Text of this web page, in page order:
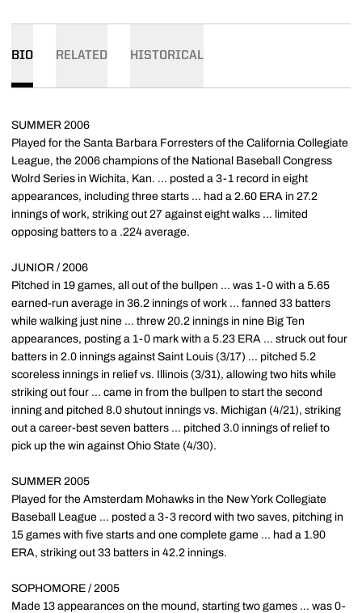
BIO RELATED HISTORICAL
SUMMER 2006
Played for the Santa Barbara Forresters of the California Collegiate
League, the 2006 champions of the National Baseball Congress
Wolrd Series in Wichita, Kan. ... posted a 3-1 record in eight
appearances, including three starts ... had a 2.60 ERA in 27.2
innings of work, striking out 27 against eight walks ... limited
opposing batters to a .224 average.
JUNIOR / 2006
Pitched in 19 games, all out of the bullpen ... was 1-0 with a 5.65
earned-run average in 36.2 innings of work ... fanned 33 batters
while walking just nine ... threw 20.2 innings in nine Big Ten
appearances, posting a 1-0 mark with a 5.23 ERA ... struck out four
batters in 2.0 innings against Saint Louis (3/17) ... pitched 5.2
scoreless innings in relief vs. Illinois (3/31), allowing two hits while
striking out four ... came in from the bullpen to start the second
inning and pitched 8.0 shutout innings vs. Michigan (4/21), striking
out a career-best seven batters ... pitched 3.0 innings of relief to
pick up the win against Ohio State (4/30).
SUMMER 2005
Played for the Amsterdam Mohawks in the New York Collegiate
Baseball League ... posted a 3-3 record with two saves, pitching in
15 games with five starts and one complete game ... had a 1.90
ERA, striking out 33 batters in 42.2 innings.
SOPHOMORE / 2005
Made 13 appearances on the mound, starting two games ... was 0-